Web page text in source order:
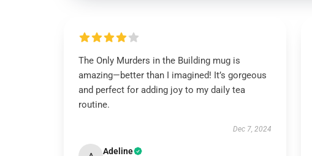
The Only Murders in the Building mug is
amazing—better than I imagined! It’s gorgeous
and perfect for adding joy to my daily tea
routine.
Dec 7, 2024
Adeline